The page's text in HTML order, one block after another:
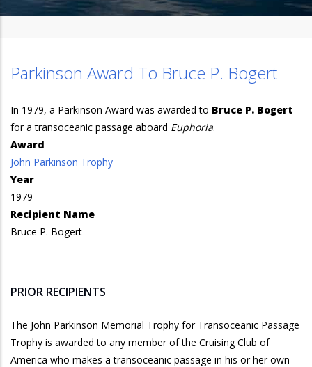
Parkinson Award To Bruce P. Bogert
In 1979, a Parkinson Award was awarded to Bruce P. Bogert
for a transoceanic passage aboard Euphoria.
Award
John Parkinson Trophy
Year
1979
Recipient Name
Bruce P. Bogert
PRIOR RECIPIENTS
The John Parkinson Memorial Trophy for Transoceanic Passage
Trophy is awarded to any member of the Cruising Club of
America who makes a transoceanic passage in his or her own